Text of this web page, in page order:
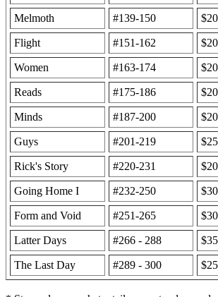
Melmoth #139-150
Flight #151-162
Women #163-174
Reads #175-186
Minds #187-200
Guys #201-219
Rick's Story #220-231
Going Home I #232-250
Form and Void #251-265
Latter Days #266 - 288
The Last Day #289 - 300